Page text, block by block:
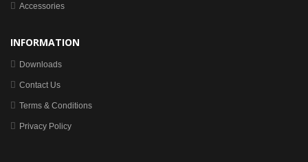
Accessories
INFORMATION
Downloads
Contact Us
Terms & Conditions
Privacy Policy